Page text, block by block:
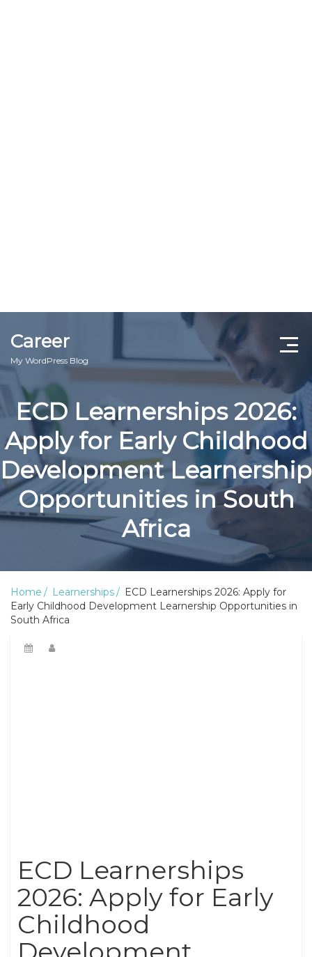
Career
My WordPress Blog
ECD Learnerships 2026:
Apply for Early Childhood
Development Learnership
Opportunities in South
Africa
Home Learnerships
ECD Learnerships 2026: Apply for
Early Childhood Development Learnership Opportunities in
South Africa
ECD Learnerships
2026: Apply for Early
Childhood